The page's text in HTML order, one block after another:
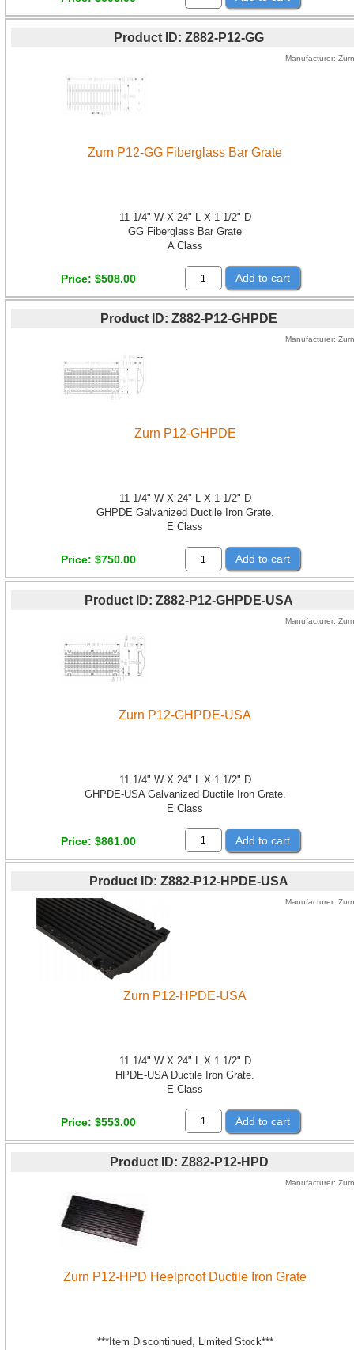
Product ID Z882-P12-GG
Manufacturer Zurn
Zurn P12-GG Fiberglass Bar Grate
11 1/4" W X 24" L X 1 1/2" D
GG Fiberglass Bar Grate
A Class
Price $508.00 Add to cart
Product ID Z882-P12-GHPDE
Manufacturer Zurn
Zurn P12-GHPDE
11 1/4" W X 24" L X 1 1/2" D
GHPDE Galvanized Ductile Iron Grate.
E Class
Price $750.00 Add to cart
Product ID Z882-P12-GHPDE-USA
Manufacturer Zurn
Zurn P12-GHPDE-USA
11 1/4" W X 24" L X 1 1/2" D
GHPDE-USA Galvanized Ductile Iron Grate.
E Class
Price $861.00 Add to cart
Product ID Z882-P12-HPDE-USA
Manufacturer Zurn
Zurn P12-HPDE-USA
11 1/4" W X 24" L X 1 1/2" D
HPDE-USA Ductile Iron Grate.
E Class
Price $553.00 Add to cart
Product ID Z882-P12-HPD
Manufacturer Zurn
Zurn P12-HPD Heelproof Ductile Iron Grate
***Item Discontinued, Limited Stock***